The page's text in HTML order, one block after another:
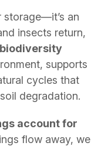
storage—it’s an
insects return,
biodiversity
supports
cycles that
degradation.
account for
flow away, we